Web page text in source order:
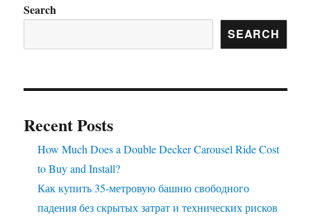
the
in
carousel
Search
SEARCH
Recent Posts
How Much Does a Double Decker Carousel Ride Cost
to Buy and Install?
Как купить 35-метровую башню свободного
падения без скрытых затрат и технических рисков